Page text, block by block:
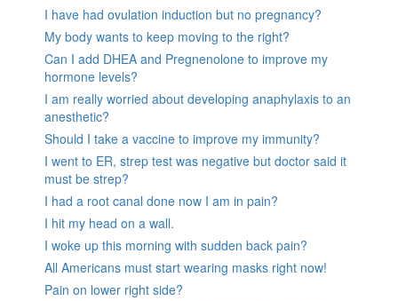
I have had ovulation induction but no pregnancy?
My body wants to keep moving to the right?
Can I add DHEA and Pregnenolone to improve my
hormone levels?
I am really worried about developing anaphylaxis to an
anesthetic?
Should I take a vaccine to improve my immunity?
I went to ER, strep test was negative but doctor said it
must be strep?
I had a root canal done now I am in pain?
I hit my head on a wall.
I woke up this morning with sudden back pain?
All Americans must start wearing masks right now!
Pain on lower right side?